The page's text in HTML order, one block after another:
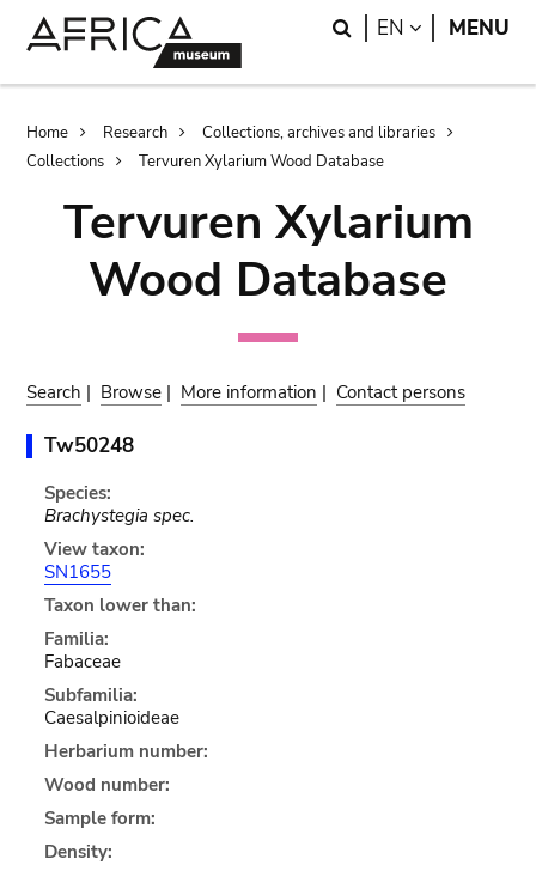
Search
EN LANGUAGE
MENU
Breadcrumb
Home Research
Collections, archives and libraries
Collections
Tervuren Xylarium Wood Database
Tervuren Xylarium
Wood Database
Search | Browse | More information | Contact persons
Tw50248
Species:
Brachystegia spec.
View taxon:
SN1655
Taxon lower than:
Familia:
Fabaceae
Subfamilia:
Caesalpinioideae
Herbarium number:
Wood number:
Sample form:
Density: